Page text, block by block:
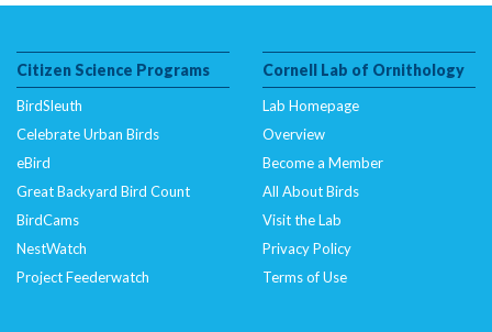
Citizen Science Programs
BirdSleuth
Celebrate Urban Birds
eBird
Great Backyard Bird Count
BirdCams
NestWatch
Project Feederwatch
Cornell Lab of Ornithology
Lab Homepage
Overview
Become a Member
All About Birds
Visit the Lab
Privacy Policy
Terms of Use